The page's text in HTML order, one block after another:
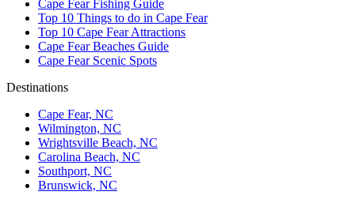
Cape Fear Fishing Guide
Top 10 Things to do in Cape Fear
Top 10 Cape Fear Attractions
Cape Fear Beaches Guide
Cape Fear Scenic Spots
Destinations
Cape Fear, NC
Wilmington, NC
Wrightsville Beach, NC
Carolina Beach, NC
Southport, NC
Brunswick, NC